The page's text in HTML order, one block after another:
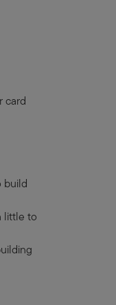
card
build
little to